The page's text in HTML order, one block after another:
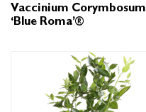
Vaccinium Corymbosum
‘Blue Roma’®